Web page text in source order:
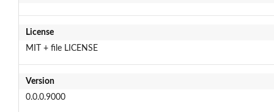
License
MIT + file LICENSE
Version
0.0.0.9000